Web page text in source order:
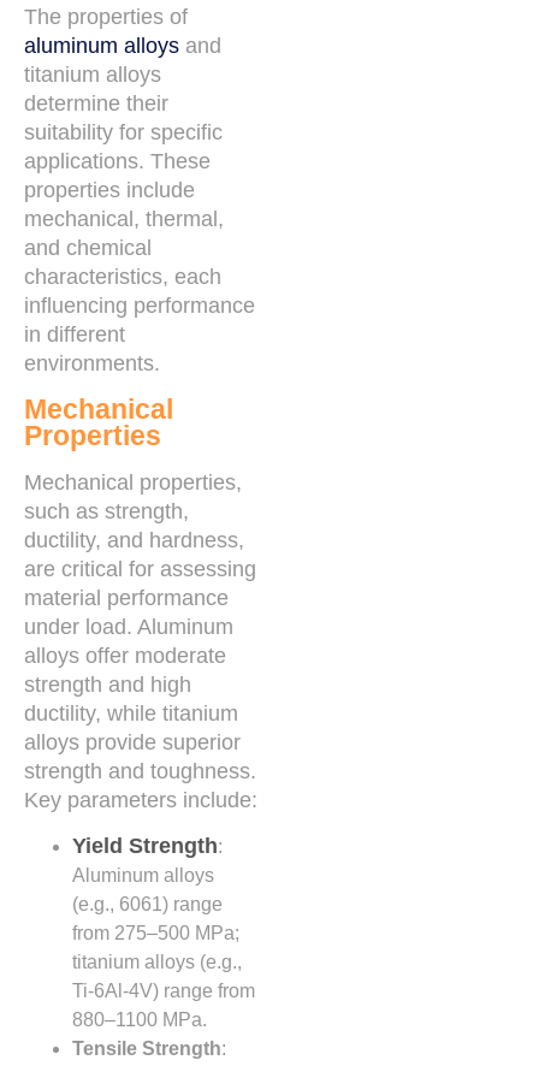
The properties of
aluminum alloys and
titanium alloys
determine their
suitability for specific
applications. These
properties include
mechanical, thermal,
and chemical
characteristics, each
influencing performance
in different
environments.
Mechanical
Properties
Mechanical properties,
such as strength,
ductility, and hardness,
are critical for assessing
material performance
under load. Aluminum
alloys offer moderate
strength and high
ductility, while titanium
alloys provide superior
strength and toughness.
Key parameters include:
Yield Strength:
Aluminum alloys
(e.g., 6061) range
from 275–500 MPa;
titanium alloys (e.g.,
Ti-6Al-4V) range from
880–1100 MPa.
Tensile Strength: